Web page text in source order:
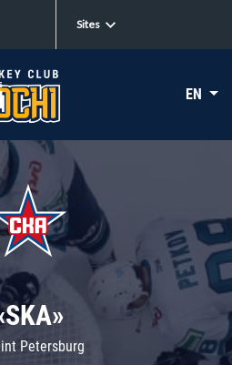
Sites
EN
Petersburg